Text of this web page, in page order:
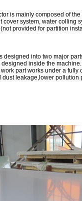
is mainly composed of
cover system, water colling
provided for partition
designed into two major
inside the
part works under a
dust leakage,lower